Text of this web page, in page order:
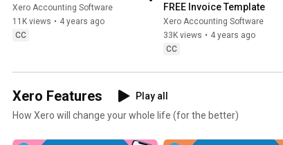
Xero Accounting Software
11K views • 4 years ago
CC
FREE Invoice Template
Xero Accounting Software
33K views • 4 years ago
CC
Xero Features
Play all
How Xero will change your whole life (for the better)